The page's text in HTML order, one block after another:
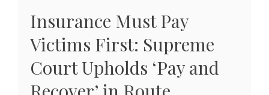
Insurance Must Pay
Victims First: Supreme
Court Upholds ‘Pay and